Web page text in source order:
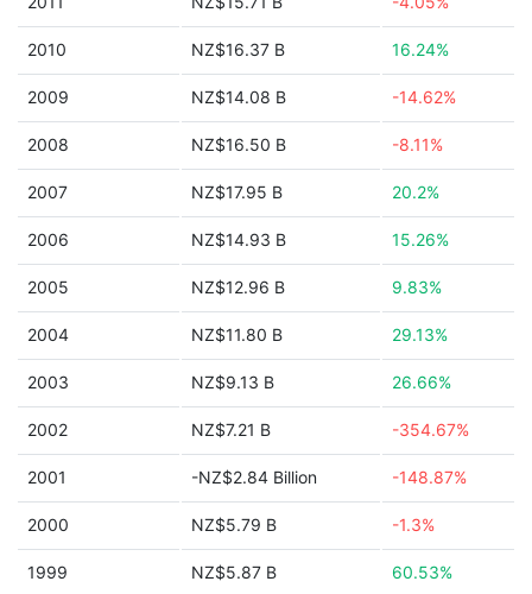
2010 NZ$16.37 B 16.24%
2009 NZ$14.08 B -14.62%
2008 NZ$16.50 B -8.11%
2007 NZ$17.95 B 20.2%
2006 NZ$14.93 B 15.26%
2005 NZ$12.96 B 9.83%
2004 NZ$11.80 B 29.13%
2003 NZ$9.13 B 26.66%
2002 NZ$7.21 B -354.67%
2001 -NZ$2.84 Billion -148.87%
2000 NZ$5.79 B -1.3%
1999 NZ$5.87 B 60.53%